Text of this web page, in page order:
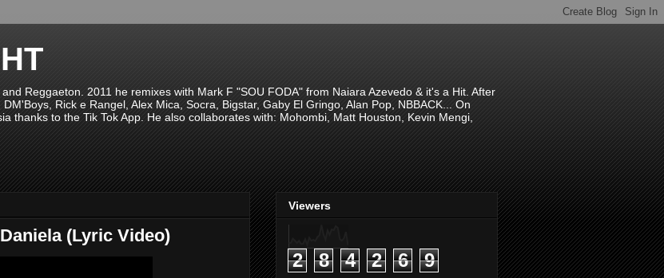
Reggaeton. 2011 he remixes with Mark F "SOU FODA" from Naiara Azevedo & it's a Hit. After
Rick e Rangel, Alex Mica, Socra, Bigstar, Gaby El Gringo, Alan Pop, NBBACK... On
thanks to the Tik Tok App. He also collaborates with: Mohombi, Matt Houston, Kevin Mengi,
(Lyric Video)
Viewers
2 8 4 2 6 9